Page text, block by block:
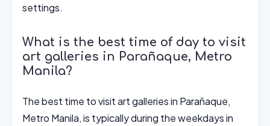
settings.
What is the best time of day to visit
art galleries in Parañaque, Metro
Manila?
The best time to visit art galleries in Parañaque,
Metro Manila, is typically during the weekdays in